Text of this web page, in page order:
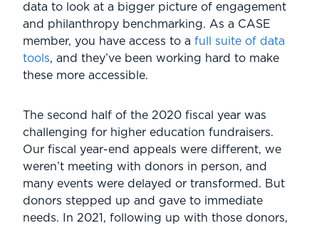
data to look at a bigger picture of engagement
and philanthropy benchmarking. As a CASE
member, you have access to a full suite of data
tools, and they’ve been working hard to make
these more accessible.
The second half of the 2020 fiscal year was
challenging for higher education fundraisers.
Our fiscal year-end appeals were different, we
weren’t meeting with donors in person, and
many events were delayed or transformed. But
donors stepped up and gave to immediate
needs. In 2021, following up with those donors,